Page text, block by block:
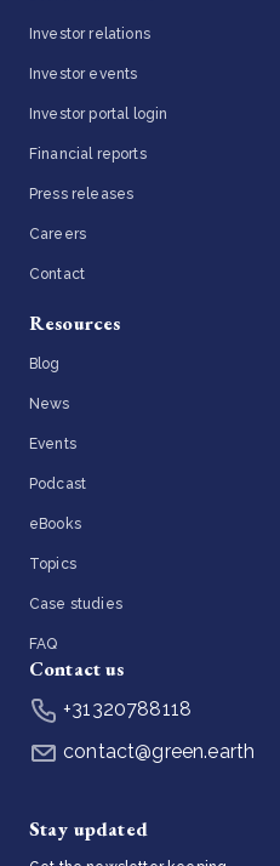
Investor relations
Investor events
Investor portal login
Financial reports
Press releases
Careers
Contact
Resources
Blog
News
Events
Podcast
eBooks
Topics
Case studies
FAQ
Contact us
+31320788118
contact@green.earth
Stay updated